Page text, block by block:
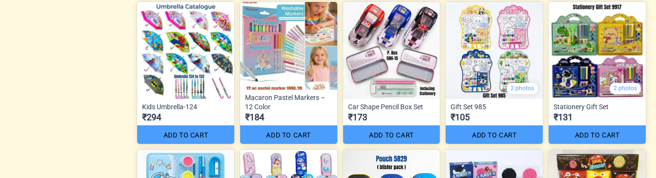
Kids Umbrella-124
₹294
ADD TO CART
Macaron Pastel Markers –
12 Color
₹184
ADD TO CART
Car Shape Pencil Box Set
₹173
ADD TO CART
2 photos
Gift Set 985
₹105
ADD TO CART
2 photos
Stationery Gift Set
₹131
ADD TO CART